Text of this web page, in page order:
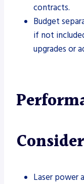
contracts.
Budget
if not
upgrades or
Laser power